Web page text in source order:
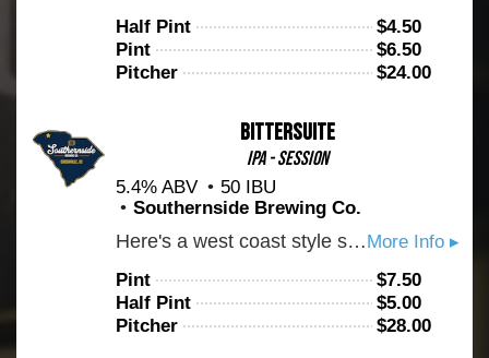
Half Pint $4.50
Pint
$6.50
Pitcher
$24.00
Bittersuite
IPA - Session
5.4% ABV
50 IBU
Southernside Brewing Co.
More Info ▸
Here's a west coast style session IPA for you. Brewed with balance in mind. You can expect malt backbone with enough bitterness to bring you back for another sip. Cheers!
Pint $7.50
Half Pint
$5.00
Pitcher
$28.00